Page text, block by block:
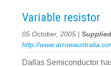
Variable resistor
05 October, 2005 |
http://
Dallas Semiconductor